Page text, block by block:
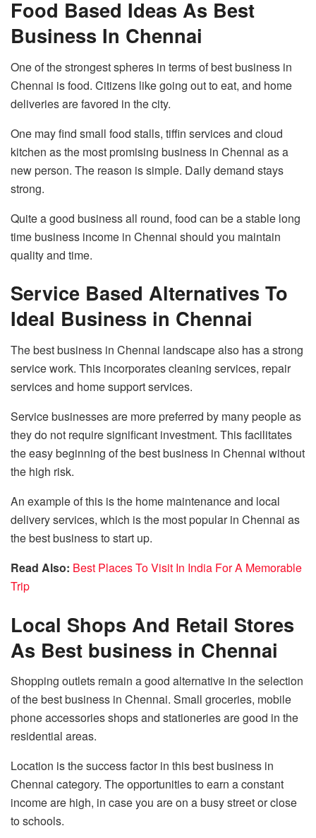
Food Based Ideas As Best
Business In Chennai
One of the strongest spheres in terms of best business in
Chennai is food. Citizens like going out to eat, and home
deliveries are favored in the city.
One may find small food stalls, tiffin services and cloud
kitchen as the most promising business in Chennai as a
new person. The reason is simple. Daily demand stays
strong.
Quite a good business all round, food can be a stable long
time business income in Chennai should you maintain
quality and time.
Service Based Alternatives To
Ideal Business in Chennai
The best business in Chennai landscape also has a strong
service work. This incorporates cleaning services, repair
services and home support services.
Service businesses are more preferred by many people as
they do not require significant investment. This facilitates
the easy beginning of the best business in Chennai without
the high risk.
An example of this is the home maintenance and local
delivery services, which is the most popular in Chennai as
the best business to start up.
Read Also: Best Places To Visit In India For A Memorable
Trip
Local Shops And Retail Stores
As Best business in Chennai
Shopping outlets remain a good alternative in the selection
of the best business in Chennai. Small groceries, mobile
phone accessories shops and stationeries are good in the
residential areas.
Location is the success factor in this best business in
Chennai category. The opportunities to earn a constant
income are high, in case you are on a busy street or close
to schools.